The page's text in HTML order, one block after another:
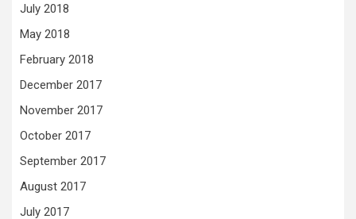
July 2018
May 2018
February 2018
December 2017
November 2017
October 2017
September 2017
August 2017
July 2017